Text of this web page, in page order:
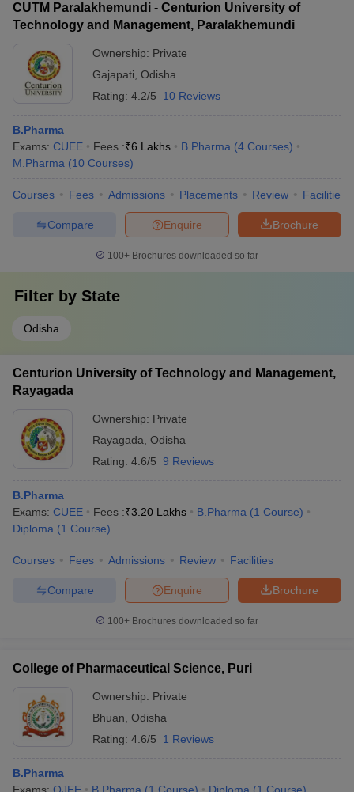
CUTM Paralakhemundi - Centurion University of
Technology and Management, Paralakhemundi
Ownership: Private
Gajapati Odisha
Rating: 4.2/5 10 Reviews
B.Pharma
Exams: CUEE Fees :₹6 Lakhs B.Pharma (4 Courses)
M.Pharma (10 Courses)
Courses Fees Admissions Placements Review Facilities
Brochure
Enquire
Compare
100+ Brochures downloaded so far
Filter by State
Odisha
Centurion University of Technology and Management,
Rayagada
Ownership: Private
Rayagada Odisha
Rating: 4.6/5 9 Reviews
B.Pharma
Exams: CUEE Fees :₹3.20 Lakhs B.Pharma (1 Course)
Diploma (1 Course)
Courses Fees Admissions Review Facilities
Brochure
Enquire
Compare
100+ Brochures downloaded so far
College of Pharmaceutical Science, Puri
Ownership: Private
Bhuan Odisha
Rating: 4.6/5 1 Reviews
B.Pharma